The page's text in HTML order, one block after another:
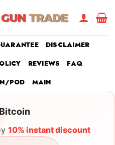
DISCLAIMER
REVIEWS
FAQ
POD
MAIN
Bitcoin
10% instant discount